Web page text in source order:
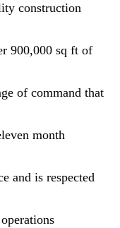
construction
900,000 sq ft of
of command that
month
and is respected